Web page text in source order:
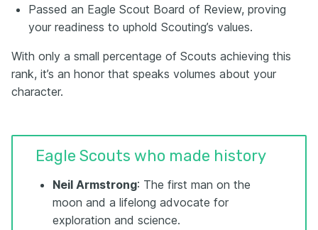
Passed an Eagle Scout Board of Review, proving
your readiness to uphold Scouting’s values.
With only a small percentage of Scouts achieving this
rank, it’s an honor that speaks volumes about your
character.
Eagle Scouts who made history
Neil Armstrong: The first man on the
moon and a lifelong advocate for
exploration and science.